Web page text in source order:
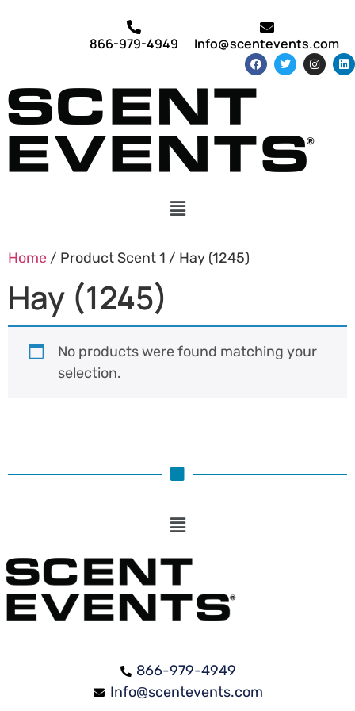
866-979-4949 Info@scentevents.com
Home / Product Scent 1 / Hay (1245)
Hay (1245)
No products were found matching your
selection.
866-979-4949
Info@scentevents.com